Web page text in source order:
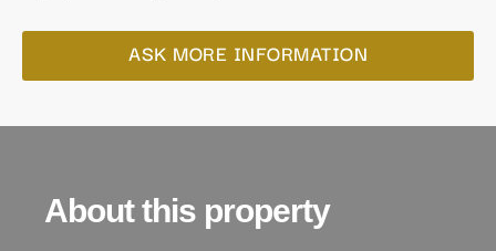
ASK MORE INFORMATION
About this property